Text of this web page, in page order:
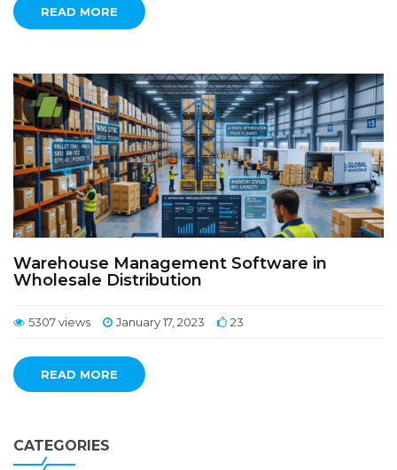
READ MORE
Warehouse Management Software in
Wholesale Distribution
5307 views January 17, 2023 23
READ MORE
CATEGORIES